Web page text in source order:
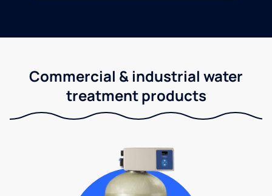
Commercial & industrial water
treatment products